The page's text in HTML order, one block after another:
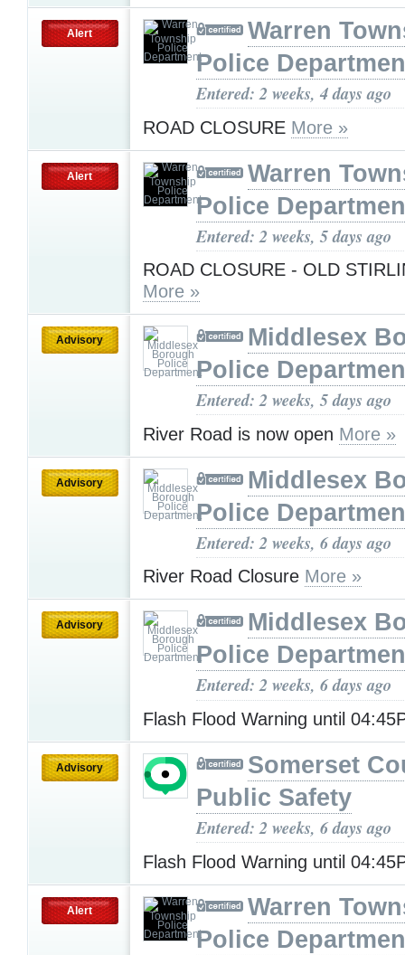
Alert
Warren
Police
Entered: 2 weeks, 4 days ago
ROAD CLOSURE More »
Alert
Warren
Police
Entered: 2 weeks, 5 days ago
ROAD CLOSURE - OLD
More »
Advisory
Middlesex
Police
Entered: 2 weeks, 5 days ago
River Road is now open More »
Advisory
Middlesex
Police
Entered: 2 weeks, 6 days ago
River Road Closure More »
Advisory
Middlesex
Police
Entered: 2 weeks, 6 days ago
Flash Flood Warning until
Advisory
Somerset
Public Safety
Entered: 2 weeks, 6 days ago
Flash Flood Warning until
Alert
Warren
Police